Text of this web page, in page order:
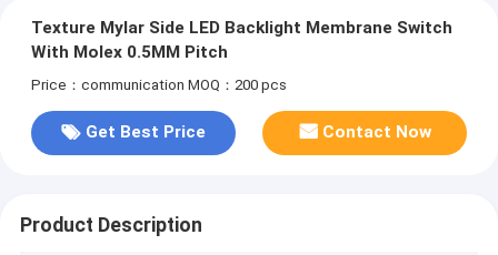
Texture Mylar Side LED Backlight Membrane Switch
With Molex 0.5MM Pitch
Price：communication MOQ：200 pcs
Get Best Price Contact Now
Product Description